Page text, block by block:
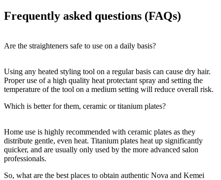
Frequently asked questions (FAQs)
Are the straighteners safe to use on a daily basis?
Using any heated styling tool on a regular basis can cause dry hair.
Proper use of a high quality heat protectant spray and setting the
temperature of the tool on a medium setting will reduce overall risk.
Which is better for them, ceramic or titanium plates?
Home use is highly recommended with ceramic plates as they
distribute gentle, even heat. Titanium plates heat up significantly
quicker, and are usually only used by the more advanced salon
professionals.
So, what are the best places to obtain authentic Nova and Kemei